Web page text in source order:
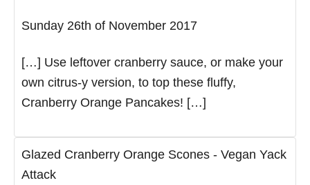
Sunday 26th of November 2017
[…] Use leftover cranberry sauce, or make your
own citrus-y version, to top these fluffy,
Cranberry Orange Pancakes! […]
Glazed Cranberry Orange Scones - Vegan Yack
Attack